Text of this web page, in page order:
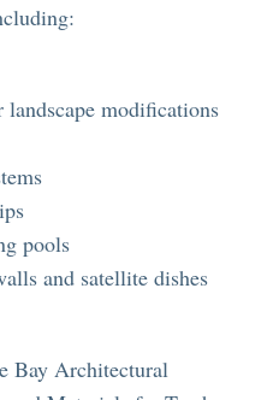
modifications
pools
and satellite dishes
Bay Architectural